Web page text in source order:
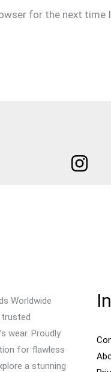
for the next time
Worldwide
trusted
wear. Proudly
for flawless
a stunning